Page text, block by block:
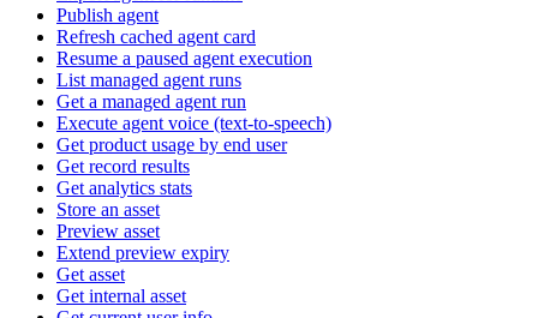
Publish agent
Refresh cached agent card
Resume a paused agent execution
List managed agent runs
Get a managed agent run
Execute agent voice (text-to-speech)
Get product usage by end user
Get record results
Get analytics stats
Store an asset
Preview asset
Extend preview expiry
Get asset
Get internal asset